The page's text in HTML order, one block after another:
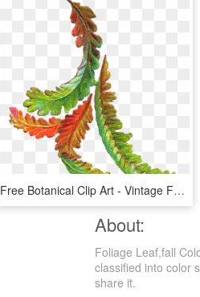
Free Botanical Clip Art - Vintage Fall Leaves Clip Art, HD Png Download
About:
Foliage Leaf,fall
classified into color
share it.